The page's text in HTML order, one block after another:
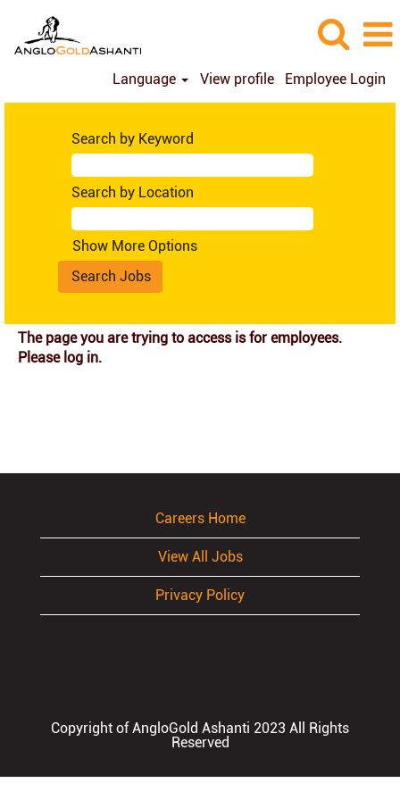
Language View profile Employee Login
Search by Keyword
Search by Location
Show More Options
The page you are trying to access is for employees.
Please log in.
Careers Home
View All Jobs
Privacy Policy
Copyright of AngloGold Ashanti 2023 All Rights
Reserved